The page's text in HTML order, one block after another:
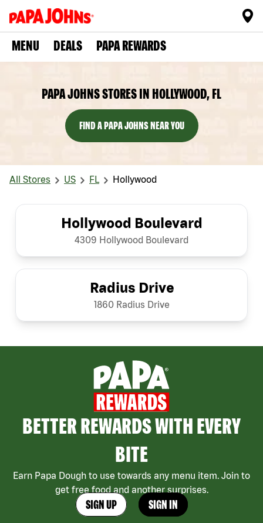
MENU DEALS PAPA REWARDS
PAPA JOHNS STORES IN HOLLYWOOD, FL
FIND A PAPA JOHNS NEAR YOU
All Stores US FL Hollywood
Hollywood Boulevard
4309 Hollywood Boulevard
Radius Drive
1860 Radius Drive
BETTER REWARDS WITH EVERY
BITE
Earn Papa Dough to use towards any menu item. Join to
get free food and another surprises.
SIGN UP SIGN IN